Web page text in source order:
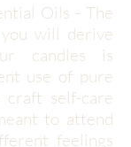
Oils - The
will derive
candles is
use of pure
craft self-care
to attend
feelings